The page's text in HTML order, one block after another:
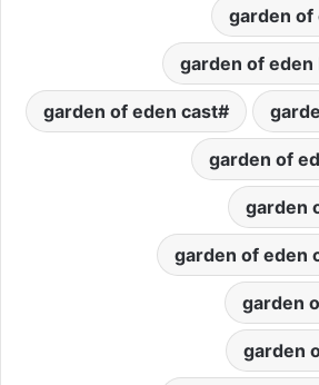
garden of
garden of eden
garden of eden cast
garden of
garden
garden of eden
garden
garden